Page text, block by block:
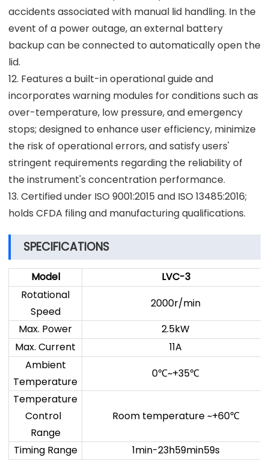
accidents associated with manual lid handling. In the
event of a power outage, an external battery
backup can be connected to automatically open the
lid.
12. Features a built-in operational guide and
incorporates warning modules for conditions such as
over-temperature, low pressure, and emergency
stops; designed to enhance user efficiency, minimize
the risk of operational errors, and satisfy users'
stringent requirements regarding the reliability of
the instrument's concentration performance.
13. Certified under ISO 9001:2015 and ISO 13485:2016;
holds CFDA filing and manufacturing qualifications.
SPECIFICATIONS
Model
LVC-3
Rotational
Speed
2000r/min
Max. Power
2.5kW
Max. Current
11A
Ambient
Temperature
0℃~+35℃
Temperature
Control
Range
Room temperature ~+60℃
Timing Range
1min-23h59min59s